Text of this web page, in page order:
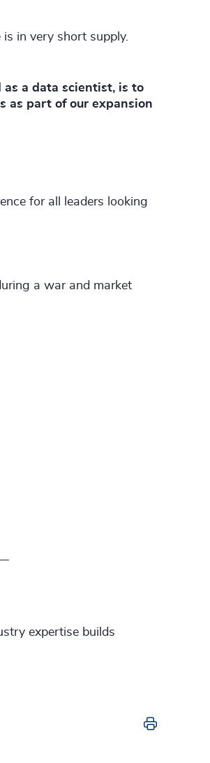
in very short supply.
as a data scientist, is to
as part of our expansion
for all leaders looking
a war and market
expertise builds